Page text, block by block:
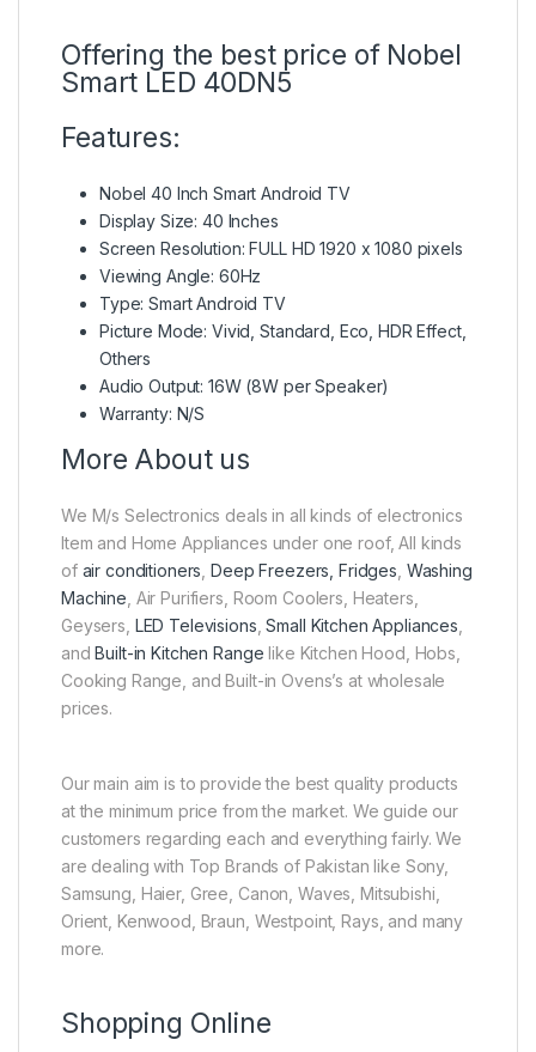
Offering the best price of Nobel
Smart LED 40DN5
Features:
Nobel 40 Inch Smart Android TV
Display Size: 40 Inches
Screen Resolution: FULL HD 1920 x 1080 pixels
Viewing Angle: 60Hz
Type: Smart Android TV
Picture Mode: Vivid, Standard, Eco, HDR Effect,
Others
Audio Output: 16W (8W per Speaker)
Warranty: N/S
More About us
We M/s Selectronics deals in all kinds of electronics
Item and Home Appliances under one roof, All kinds
of air conditioners ,Deep Freezers, Fridges Washing
Machine , Air Purifiers, Room Coolers, Heaters,
Geysers, LED Televisions ,Small Kitchen Appliances
andBuilt-in Kitchen Range like Kitchen Hood, Hobs,
Cooking Range, and Built-in Ovens’s at wholesale
prices.
Our main aim is to provide the best quality products
at the minimum price from the market. We guide our
customers regarding each and everything fairly. We
are dealing with Top Brands of Pakistan like Sony,
Samsung, Haier, Gree, Canon, Waves, Mitsubishi,
Orient, Kenwood, Braun, Westpoint, Rays, and many
more.
Shopping Online